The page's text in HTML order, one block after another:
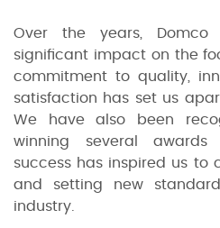
Over the years,
significant impact on the
commitment to quality,
satisfaction has set us
We have also been
winning several
success has inspired us to
and setting new
industry.